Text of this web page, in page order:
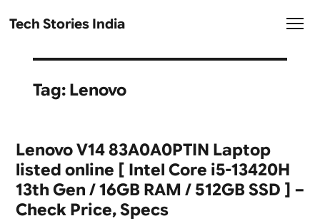
Tech Stories India
Tag: Lenovo
Lenovo V14 83A0A0PTIN Laptop
listed online [ Intel Core i5-13420H
13th Gen / 16GB RAM / 512GB SSD ] –
Check Price, Specs